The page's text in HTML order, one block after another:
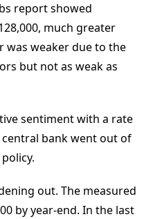
report showed
much greater
was weaker due to the
but not as weak as
sentiment with a rate
bank went out of
out. The measured
by year-end. In the last